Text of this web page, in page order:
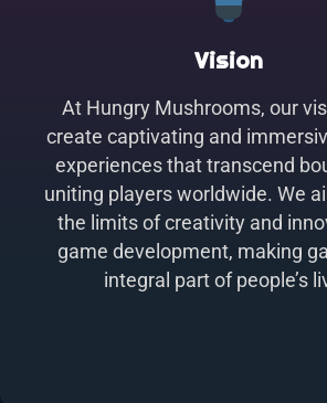
Vision
At Hungry Mushrooms, our
create captivating and
experiences that transcend
uniting players worldwide. We
the limits of creativity and
game development, making
integral part of people’s